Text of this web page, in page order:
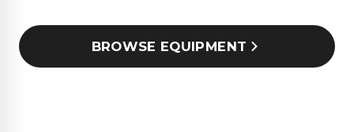
BROWSE EQUIPMENT